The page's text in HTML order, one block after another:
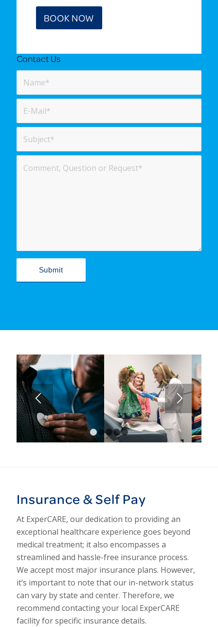
BOOK NOW
Contact Us
1 2 3 4
Insurance & Self Pay
At ExperCARE, our dedication to providing an
exceptional healthcare experience goes beyond
medical treatment; it also encompasses a
streamlined and hassle-free insurance process.
We accept most major insurance plans. However,
it’s important to note that our in-network status
can vary by state and center. Therefore, we
recommend contacting your local ExperCARE
facility for specific insurance details.